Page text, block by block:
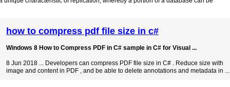
how to compress pdf file size in c#
Windows 8 How to Compress PDF in C# sample in C# for Visual ...
8 Jun 2018 ... Developers can compress PDF file size in C# . Reduce size with
image and content in PDF , and be able to delete annotations and metadata in ...